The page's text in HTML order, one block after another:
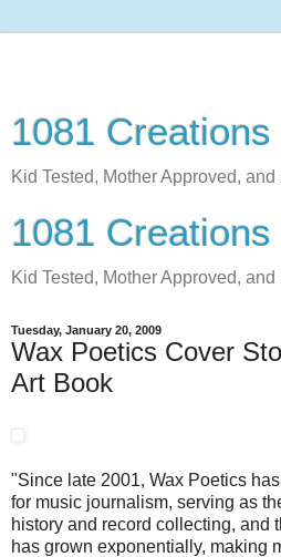
1081 Creations
Kid Tested, Mother Approved,
1081 Creations
Kid Tested, Mother Approved,
Tuesday, January 20, 2009
Wax Poetics Cover
Art Book
"Since late 2001, Wax Poetics
for music journalism, serving as
history and record collecting, and
has grown exponentially, making